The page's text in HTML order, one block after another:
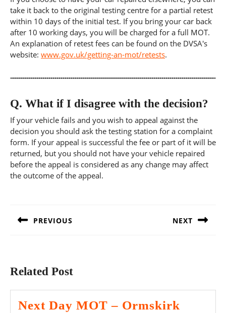
take it back to the original testing centre for a partial retest
within 10 days of the initial test. If you bring your car back
after 10 working days, you will be charged for a full MOT.
An explanation of retest fees can be found on the DVSA's
website: www.gov.uk/getting-an-mot/retests.
Q. What if I disagree with the decision?
If your vehicle fails and you wish to appeal against the
decision you should ask the testing station for a complaint
form. If your appeal is successful the fee or part of it will be
returned, but you should not have your vehicle repaired
before the appeal is considered as any change may affect
the outcome of the appeal.
PREVIOUS NEXT
Related Post
Next Day MOT – Ormskirk